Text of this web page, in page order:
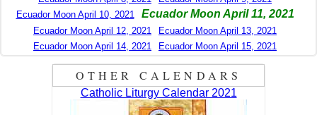
Ecuador Moon April 10, 2021
Ecuador Moon April 11, 2021
Ecuador Moon April 12, 2021
Ecuador Moon April 13, 2021
Ecuador Moon April 14, 2021
Ecuador Moon April 15, 2021
OTHER CALENDARS
Catholic Liturgy Calendar 2021